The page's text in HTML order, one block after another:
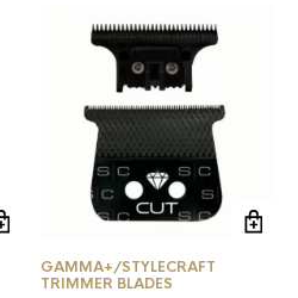
GAMMA+/STYLECRAFT
TRIMMER BLADES